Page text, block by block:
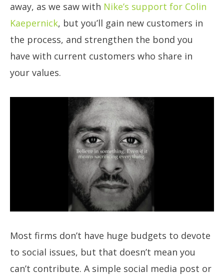
away, as we saw with Nike’s support for Colin
Kaepernick, but you’ll gain new customers in
the process, and strengthen the bond you
have with current customers who share in
your values.
Most firms don’t have huge budgets to devote
to social issues, but that doesn’t mean you
can’t contribute. A simple social media post or